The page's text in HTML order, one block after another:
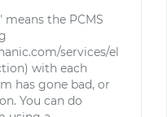
means the PCMS
services/el
with each
has gone bad, or
You can do